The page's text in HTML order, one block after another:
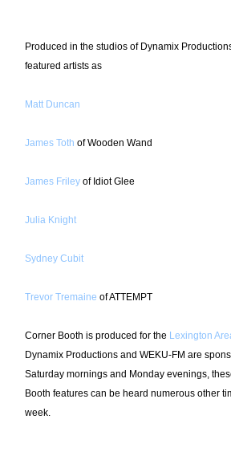
Produced in the studios of Dynamix
featured artists as
Matt Duncan
James Toth of Wooden Wand
James Frileyof Idiot Glee
Julia Knight
Sydney Cubit
Trevor Tremaine of ATTEMPT
Corner Booth is produced for the Lexington
Dynamix Productions and WEKU-FM are
Saturday mornings and Monday evenings,
Booth features can be heard numerous other
week.